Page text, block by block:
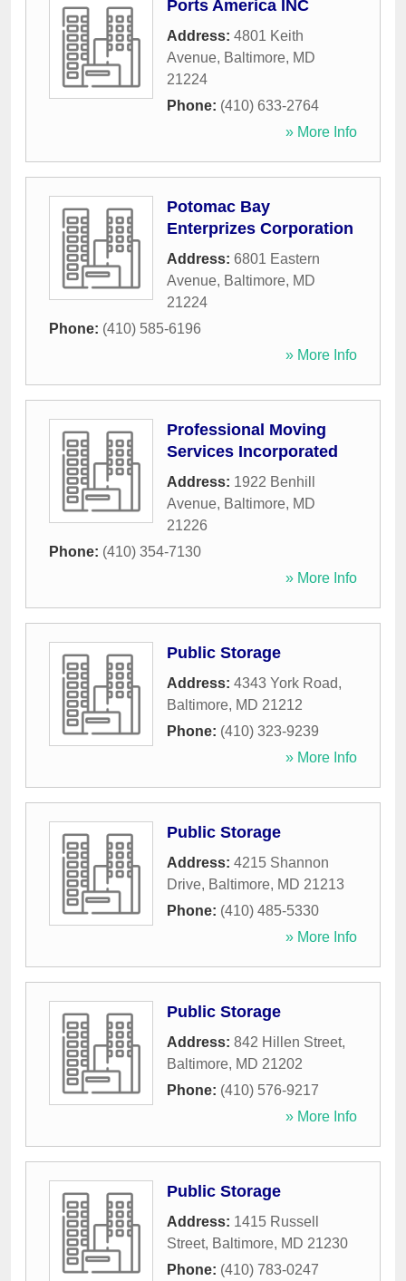
Ports America INC
Address: 4801 Keith
Avenue, Baltimore, MD
21224
Phone: (410) 633-2764
» More Info
Potomac Bay
Enterprizes Corporation
Address: 6801 Eastern
Avenue, Baltimore, MD
21224
Phone: (410) 585-6196
» More Info
Professional Moving
Services Incorporated
Address: 1922 Benhill
Avenue, Baltimore, MD
21226
Phone: (410) 354-7130
» More Info
Public Storage
Address: 4343 York Road,
Baltimore, MD 21212
Phone: (410) 323-9239
» More Info
Public Storage
Address: 4215 Shannon
Drive, Baltimore, MD 21213
Phone: (410) 485-5330
» More Info
Public Storage
Address: 842 Hillen Street,
Baltimore, MD 21202
Phone: (410) 576-9217
» More Info
Public Storage
Address: 1415 Russell
Street, Baltimore, MD 21230
Phone: (410) 783-0247